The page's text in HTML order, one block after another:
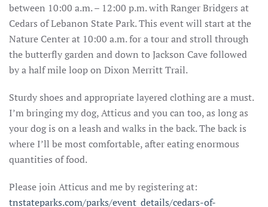
between 10:00 a.m. – 12:00 p.m. with Ranger Bridgers at
Cedars of Lebanon State Park. This event will start at the
Nature Center at 10:00 a.m. for a tour and stroll through
the butterfly garden and down to Jackson Cave followed
by a half mile loop on Dixon Merritt Trail.
Sturdy shoes and appropriate layered clothing are a must.
I’m bringing my dog, Atticus and you can too, as long as
your dog is on a leash and walks in the back. The back is
where I’ll be most comfortable, after eating enormous
quantities of food.
Please join Atticus and me by registering at:
tnstateparks.com/parks/event_details/cedars-of-